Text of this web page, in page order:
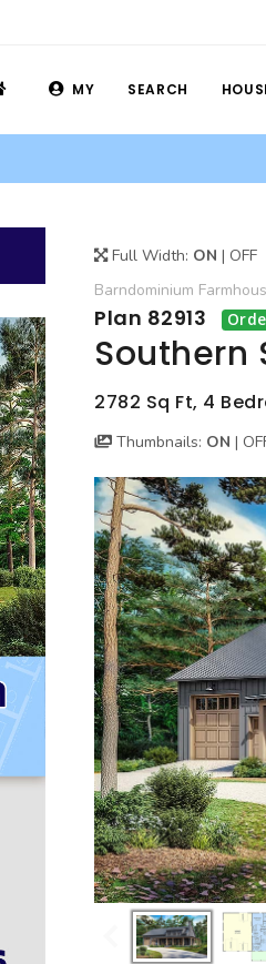
MY SEARCH
Full Width: ON | OFF
Barndominium
Plan 82913
Southern
2782 Sq Ft, 4
Thumbnails: ON |